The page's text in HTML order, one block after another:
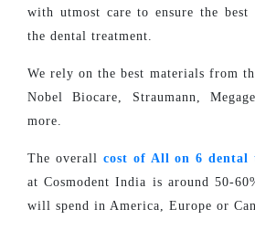
with utmost care to ensure the
the dental treatment.
We rely on the best materials from
Nobel Biocare, Straumann,
more.
The overall cost of All on 6 dental
at Cosmodent India is around 50-
will spend in America, Europe or